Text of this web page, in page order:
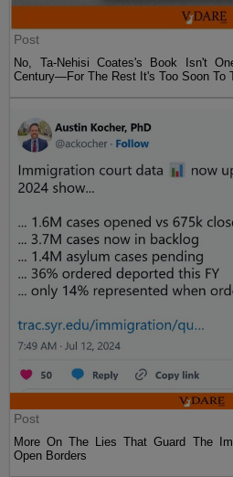
Post
No, Ta-Nehisi Coates's Book Isn't
Century—For The Rest It's Too Soon To
Post
More On The Lies That Guard The
Open Borders